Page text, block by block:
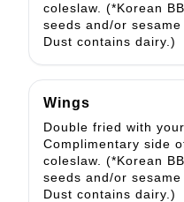
coleslaw. (*Korean
seeds and/or
Dust contains dairy.)
Wings
Double fried with
Complimentary side
coleslaw. (*Korean
seeds and/or
Dust contains dairy.)